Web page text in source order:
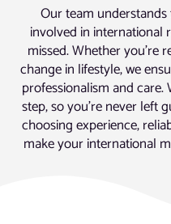
Our team
involved in international
missed. Whether you’re
change in lifestyle, we
professionalism and
step, so you’re never left
choosing experience,
make your international